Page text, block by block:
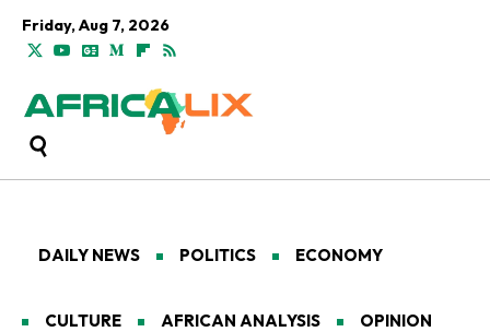
Friday, Aug 7, 2026
DAILY NEWS POLITICS ECONOMY
CULTURE AFRICAN ANALYSIS OPINION